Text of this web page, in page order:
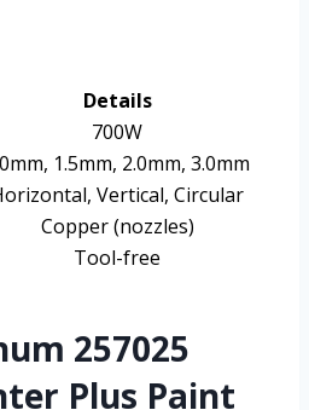
Details
700W
1.5mm, 2.0mm, 3.0mm
Vertical, Circular
Copper (nozzles)
Tool-free
257025
Plus Paint